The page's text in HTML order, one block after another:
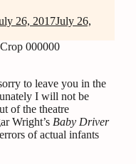
26, 2017July 26,
to leave you in the
I will not be
of the theatre
Wright’s Baby Driver
of actual infants